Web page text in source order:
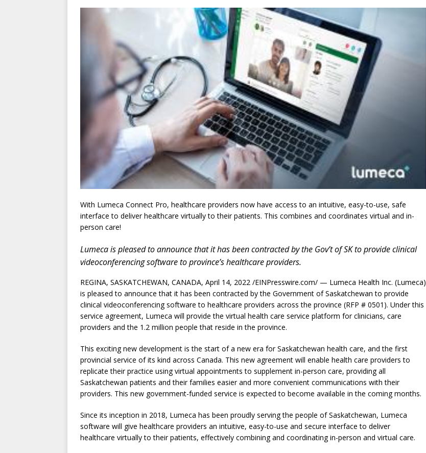
With Lumeca Connect Pro, healthcare providers now have access to an intuitive, easy-to-use, safe
interface to deliver healthcare virtually to their patients. This combines and coordinates virtual and in-
person care!
Lumeca is pleased to announce that it has been contracted by the Gov’t of SK to provide clinical
videoconferencing software to province’s healthcare providers.
REGINA, SASKATCHEWAN, CANADA, April 14, 2022 /EINPresswire.com/ — Lumeca Health Inc. (Lumeca)
is pleased to announce that it has been contracted by the Government of Saskatchewan to provide
clinical videoconferencing software to healthcare providers across the province (RFP # 0501). Under this
service agreement, Lumeca will provide the virtual health care service platform for clinicians, care
providers and the 1.2 million people that reside in the province.
This exciting new development is the start of a new era for Saskatchewan health care, and the first
provincial service of its kind across Canada. This new agreement will enable health care providers to
replicate their practice using virtual appointments to supplement in-person care, providing all
Saskatchewan patients and their families easier and more convenient communications with their
providers. This new government-funded service is expected to become available in the coming months.
Since its inception in 2018, Lumeca has been proudly serving the people of Saskatchewan, Lumeca
software will give healthcare providers an intuitive, easy-to-use and secure interface to deliver
healthcare virtually to their patients, effectively combining and coordinating in-person and virtual care.